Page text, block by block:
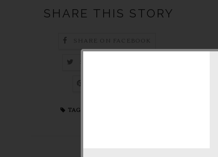
SHARE THIS STORY
SHARE ON FACEBOOK
SHARE ON TWITTER
TAGS: